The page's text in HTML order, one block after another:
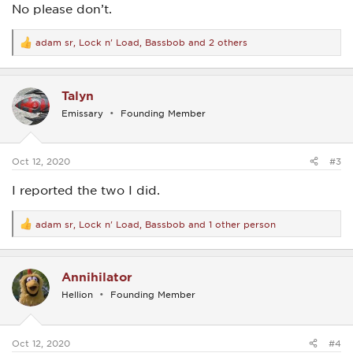
No please don’t.
R
e
a
t
i
o
s
adam sr Lock n' Load Bassbob and 2 others
Talyn
Emissary Founding Member
Oct 12, 2020 #3
I reported the two I did.
R
e
a
t
i
o
s
adam sr Lock n' Load Bassbob and 1 other person
Annihilator
Hellion Founding Member
Oct 12, 2020 #4